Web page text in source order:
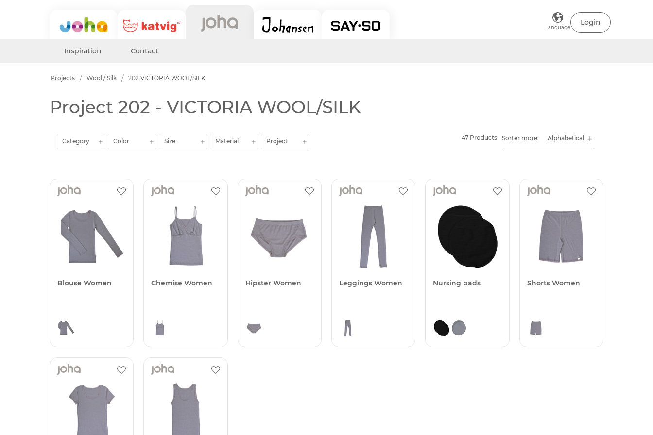
Language
Login
Inspiration Contact
Projects Wool / Silk 202 VICTORIA WOOL/SILK
Project 202 - VICTORIA WOOL/SILK
Category Color Size Material Project Sorter more:
47 Products
Blouse Women Chemise Women Hipster Women Leggings Women Nursing pads Shorts Women